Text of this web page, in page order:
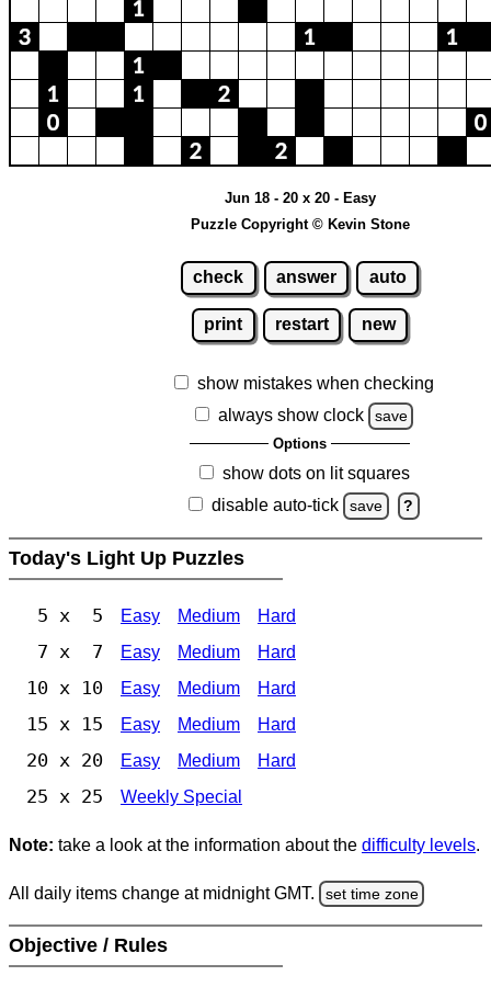
Jun 18 - 20 x 20 - Easy
Puzzle Copyright © Kevin Stone
check answer auto
print restart new
show mistakes when checking
always show clock
save
Options
show dots on lit squares
disable auto-tick
save ?
Today's Light Up Puzzles
5 x 5 Easy Medium Hard
7 x 7 Easy Medium Hard
10 x 10 Easy Medium Hard
15 x 15 Easy Medium Hard
20 x 20 Easy Medium Hard
25 x 25 Weekly Special
Note: take a look at the information about the difficulty levels.
All daily items change at midnight GMT. set time zone
Objective / Rules